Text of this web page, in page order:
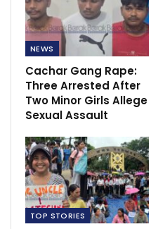
NEWS
Cachar Gang Rape:
Three Arrested After
Two Minor Girls Allege
Sexual Assault
TOP STORIES